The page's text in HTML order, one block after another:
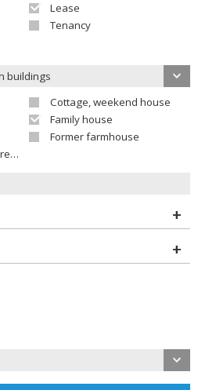
Lease
Tenancy
buildings
Cottage, weekend house
Family house
Former farmhouse